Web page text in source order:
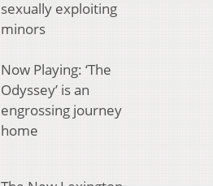
sexually exploiting
minors
Now Playing: ‘The
Odyssey’ is an
engrossing journey
home